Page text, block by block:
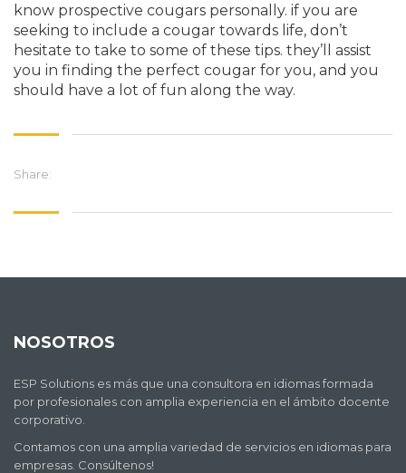
know prospective cougars personally. if you are
seeking to include a cougar towards life, don’t
hesitate to take to some of these tips. they’ll assist
you in finding the perfect cougar for you, and you
should have a lot of fun along the way.
Share:
NOSOTROS
ESP Solutions es más que una consultora en idiomas formada
por profesionales con amplia experiencia en el ámbito docente
corporativo.
Contamos con una amplia variedad de servicios en idiomas para
empresas. Consúltenos!